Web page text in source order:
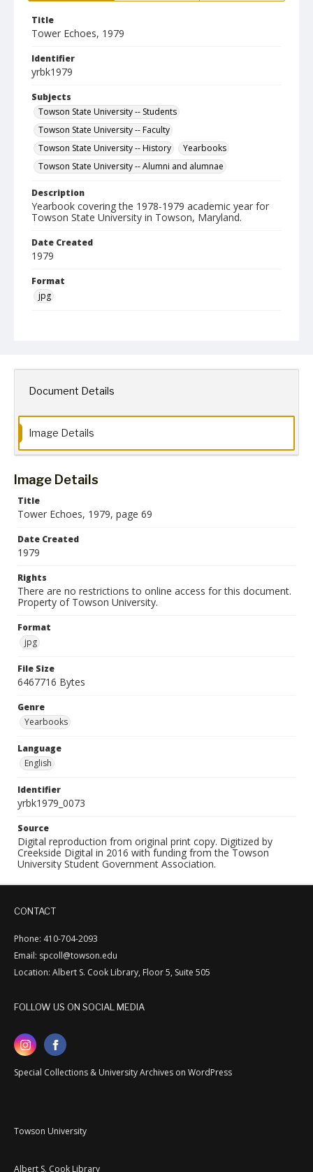
Title
Tower Echoes, 1979
Identifier
yrbk1979
Subjects
Towson State University -- Students
Towson State University -- Faculty
Towson State University -- History
Yearbooks
Towson State University -- Alumni and alumnae
Description
Yearbook covering the 1978-1979 academic year for
Towson State University in Towson, Maryland.
Date Created
1979
Format
jpg
Towson University Archives
Towson University Yearbooks
Document Details
Image Details
Image Details
Title
Tower Echoes, 1979, page 69
Date Created
1979
Rights
There are no restrictions to online access for this document.
Property of Towson University.
Format
jpg
File Size
6467716 Bytes
Genre
Yearbooks
Language
English
Identifier
yrbk1979_0073
Source
Digital reproduction from original print copy. Digitized by
Creekside Digital in 2016 with funding from the Towson
University Student Government Association.
CONTACT
Phone: 410-704-2093
Email: spcoll@towson.edu
Location: Albert S. Cook Library, Floor 5, Suite 505
FOLLOW US ON SOCIAL MEDIA
Special Collections & University Archives on WordPress
Towson University
Albert S. Cook Library